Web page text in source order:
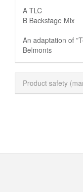
A TLC
B Backstage Mix
An adaptation of
Belmonts
Product safety